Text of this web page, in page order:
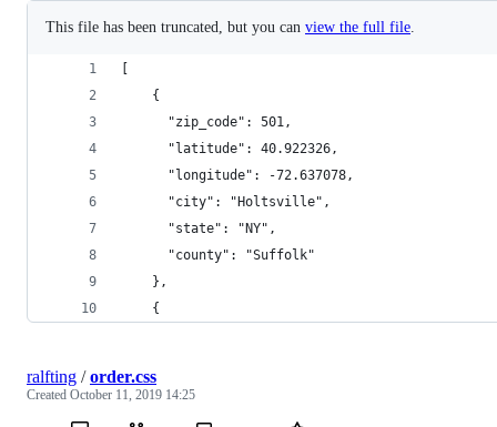
This file has been truncated, but you can view the full file
[
    {
      "zip_code": 501,
      "latitude": 40.922326,
      "longitude": -72.637078,
      "city": "Holtsville",
      "state": "NY",
      "county": "Suffolk"
    },
    {
ralfting /order.css
Created October 11, 2019 14:25